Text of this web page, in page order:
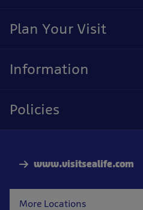
www.visitsealife.com
More Locations
Plan Your Visit
Information
Policies